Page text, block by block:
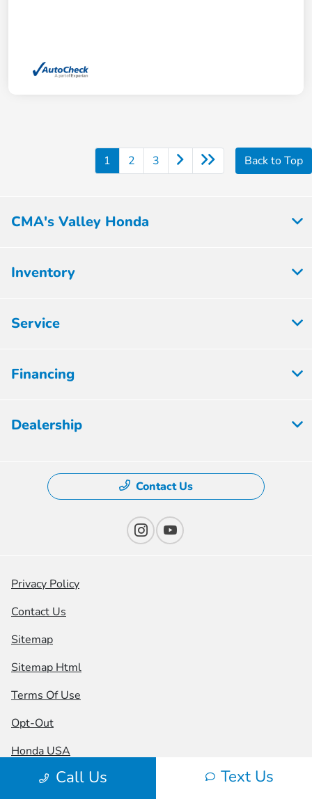
1 2 3 Back to Top
Call Us Text Us
CMA's Valley Honda
Inventory
Service
Financing
Dealership
Contact Us
Privacy Policy
Contact Us
Sitemap
Sitemap Html
Terms Of Use
Opt-Out
Honda USA
Website byTeam Velocity®
- Fueled by Apollo® |